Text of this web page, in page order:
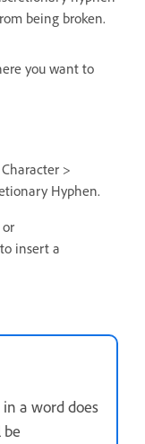
being broken.
you want to
>
Hyphen.
insert a
a word does